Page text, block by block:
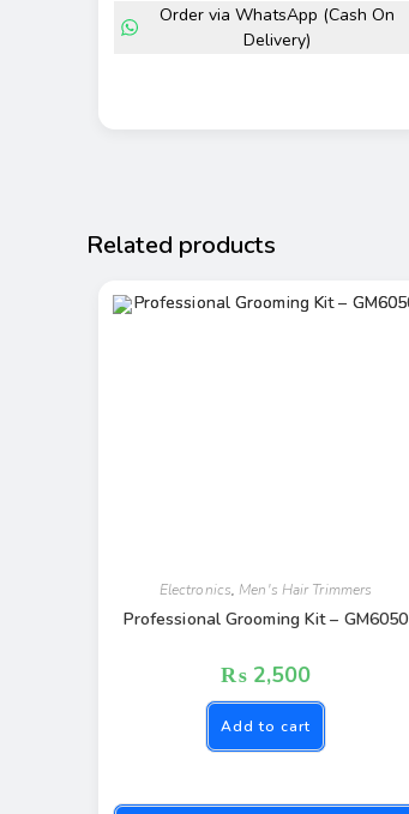
Order via WhatsApp (Cash On
Delivery)
Related products
Electronics, Men's Hair Trimmers
Professional Grooming Kit – GM6050
₨2,500
Add to cart